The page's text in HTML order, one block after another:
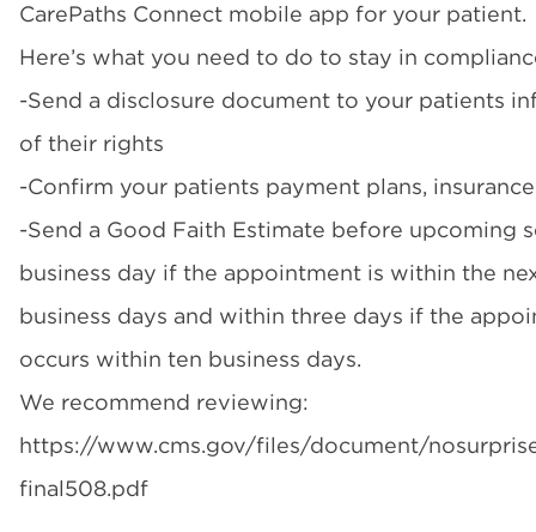
CarePaths Connect mobile app for your patient.
Here’s what you need to do to stay in
-Send a disclosure document to your patients
of their rights
-Confirm your patients payment plans,
-Send a Good Faith Estimate before upcoming
business day if the appointment is within the
business days and within three days if the
occurs within ten business days.
We recommend reviewing:
https://www.cms.gov/files/document/
final508.pdf